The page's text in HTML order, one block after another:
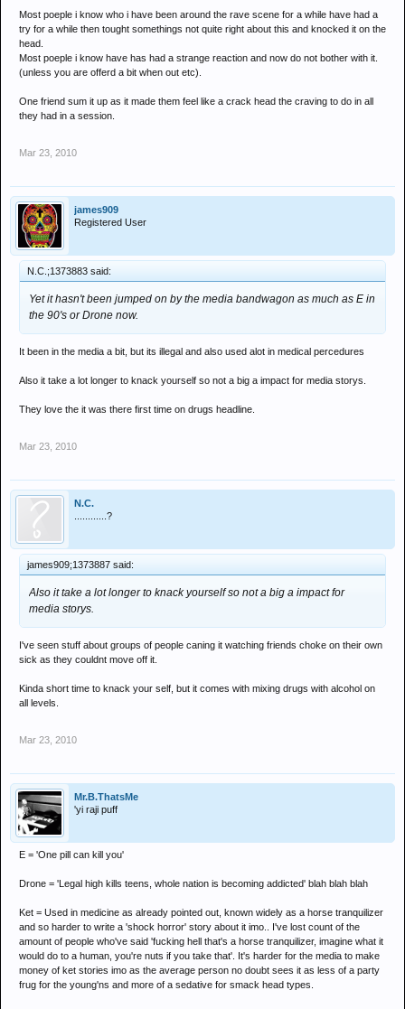
party supplies for years as I do those who've barely touched a drug in
their life. At the same time, I know about an equal amount of people
from each 'group' who know that it can be fun, but mustn't be overdone.
If I had to bet on it, yeah I'd go for the newbies being the ones who are
assuming that because it's legal, it must be ok. I definitely don't think
the hardened drug users of our society can be attributed to the
reaching the limit they originally decided on but end up having at least
Most poeple i know who i have been around the rave scene for a while have had a
try for a while then tought somethings not quite right about this and knocked it on the
head.
Most poeple i know have has had a strange reaction and now do not bother with it.
(unless you are offerd a bit when out etc).
One friend sum it up as it made them feel like a crack head the craving to do in all
they had in a session.
Mar 23, 2010
james909
Registered User
N.C.;1373883 said:
Yet it hasn't been jumped on by the media bandwagon as much as E in
the 90's or Drone now.
It been in the media a bit, but its illegal and also used alot in medical percedures
Also it take a lot longer to knack yourself so not a big a impact for media storys.
They love the it was there first time on drugs headline.
Mar 23, 2010
N.C.
............?
james909;1373887 said:
Also it take a lot longer to knack yourself so not a big a impact for
media storys.
I've seen stuff about groups of people caning it watching friends choke on their own
sick as they couldnt move off it.
Kinda short time to knack your self, but it comes with mixing drugs with alcohol on
all levels.
Mar 23, 2010
Mr.B.ThatsMe
'yi raji puff
E = 'One pill can kill you'
Drone = 'Legal high kills teens, whole nation is becoming addicted' blah blah blah
Ket = Used in medicine as already pointed out, known widely as a horse tranquilizer
and so harder to write a 'shock horror' story about it imo.. I've lost count of the
amount of people who've said 'fucking hell that's a horse tranquilizer, imagine what it
would do to a human, you're nuts if you take that'. It's harder for the media to make
money of ket stories imo as the average person no doubt sees it as less of a party
frug for the young'ns and more of a sedative for smack head types.